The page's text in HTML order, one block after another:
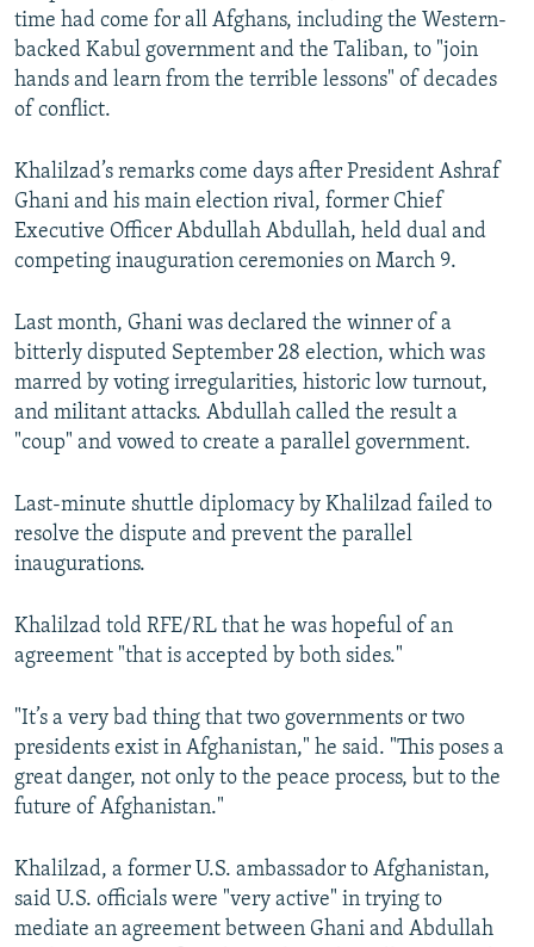
time had come for all Afghans, including the Western-
backed Kabul government and the Taliban, to "join
hands and learn from the terrible lessons" of decades
of conflict.
Khalilzad’s remarks come days after President Ashraf
Ghani and his main election rival, former Chief
Executive Officer Abdullah Abdullah, held dual and
competing inauguration ceremonies on March 9.
Last month, Ghani was declared the winner of a
bitterly disputed September 28 election, which was
marred by voting irregularities, historic low turnout,
and militant attacks. Abdullah called the result a
"coup" and vowed to create a parallel government.
Last-minute shuttle diplomacy by Khalilzad failed to
resolve the dispute and prevent the parallel
inaugurations.
Khalilzad told RFE/RL that he was hopeful of an
agreement "that is accepted by both sides."
"It’s a very bad thing that two governments or two
presidents exist in Afghanistan," he said. "This poses a
great danger, not only to the peace process, but to the
future of Afghanistan."
Khalilzad, a former U.S. ambassador to Afghanistan,
said U.S. officials were "very active" in trying to
mediate an agreement between Ghani and Abdullah